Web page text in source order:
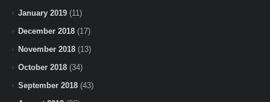
January 2019 (11)
December 2018 (17)
November 2018 (13)
October 2018 (34)
September 2018 (43)